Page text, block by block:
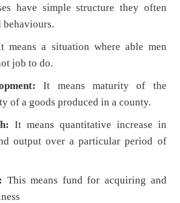
have simple structure they often
behaviours.
means a situation where able men
job to do.
It means maturity of the
of a goods produced in a county.
It means quantitative increase in
output over a particular period of
This means fund for acquiring and